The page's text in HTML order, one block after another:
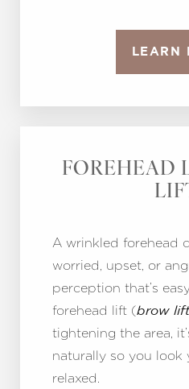
LEARN
FOREHEAD
A wrinkled forehead
worried, upset, or
perception that’s
forehead lift (brow lift
tightening the area,
naturally so you look
relaxed.